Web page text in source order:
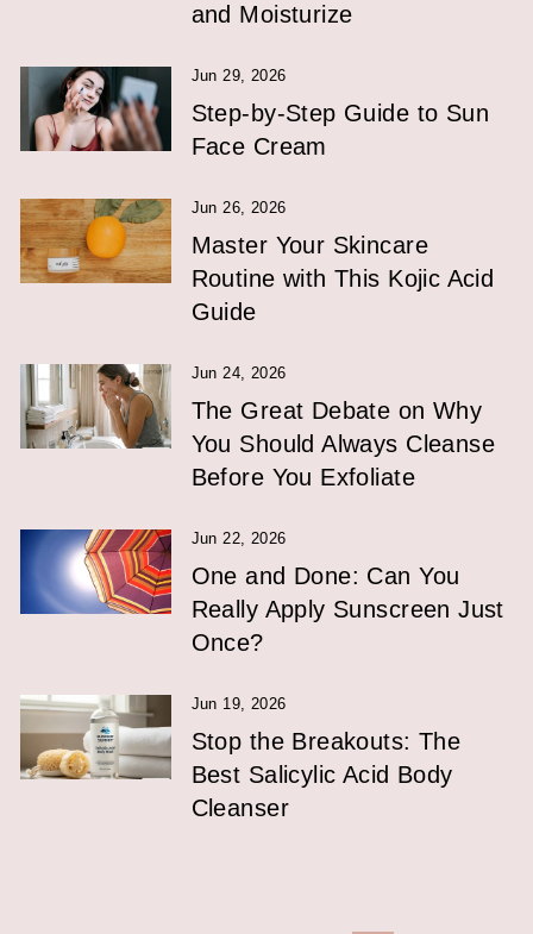
and Moisturize
Jun 29, 2026
Step-by-Step Guide to Sun
Face Cream
Jun 26, 2026
Master Your Skincare
Routine with This Kojic Acid
Guide
Jun 24, 2026
The Great Debate on Why
You Should Always Cleanse
Before You Exfoliate
Jun 22, 2026
One and Done: Can You
Really Apply Sunscreen Just
Once?
Jun 19, 2026
Stop the Breakouts: The
Best Salicylic Acid Body
Cleanser